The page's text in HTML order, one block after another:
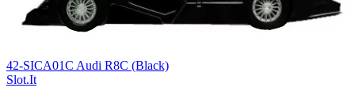
42-SICA01C Audi R8C (Black)
Slot.It